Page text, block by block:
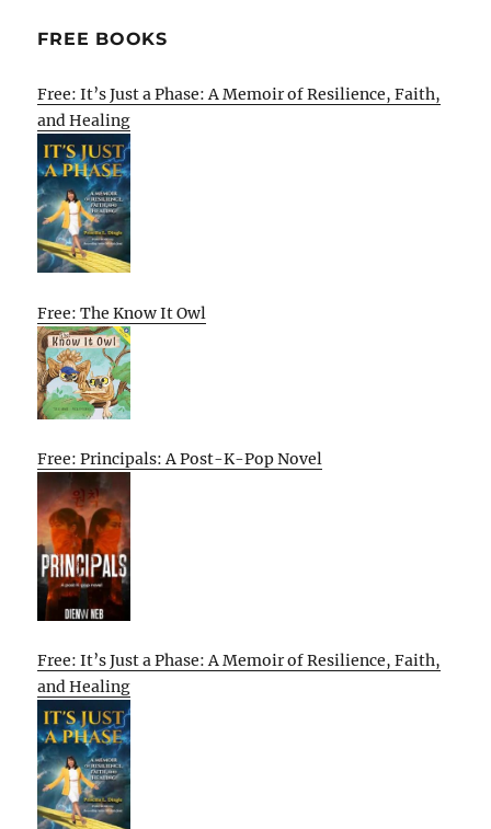
FREE BOOKS
Free: It’s Just a Phase: A Memoir of Resilience, Faith,
and Healing
Free: The Know It Owl
Free: Principals: A Post-K-Pop Novel
Free: It’s Just a Phase: A Memoir of Resilience, Faith,
and Healing